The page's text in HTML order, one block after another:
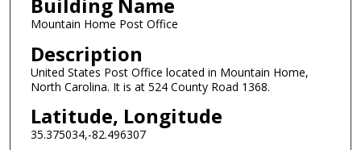
Building Name
Mountain Home Post Office
Description
United States Post Office located in Mountain Home,
North Carolina. It is at 524 County Road 1368.
Latitude, Longitude
35.375034,-82.496307